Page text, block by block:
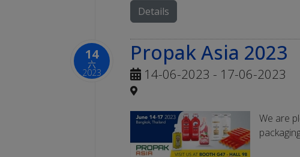
Details
14
六
2023
Propak Asia 2023
14-06-2023 - 17-06-2023
We are